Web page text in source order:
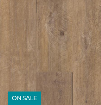
ON SALE